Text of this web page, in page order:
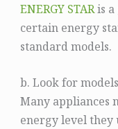
ENERGY STARis a
certain energy
standard models.
b. Look for
Many appliances
energy level they